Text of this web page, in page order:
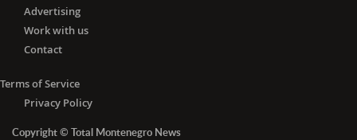
Advertising
Work with us
Contact
Terms of Service
Privacy Policy
Copyright © Total Montenegro News